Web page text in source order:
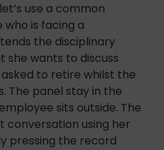
use a common
who is facing a
the disciplinary
she wants to discuss
to retire whilst the
The panel stay in the
sits outside. The
using her
pressing the record